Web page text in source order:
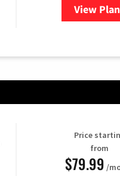
View for
Price
from
$79.99 /